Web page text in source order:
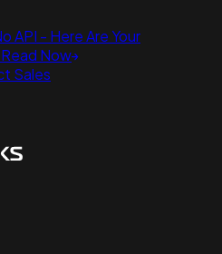
API - Here Are Your
Read Now
Sales